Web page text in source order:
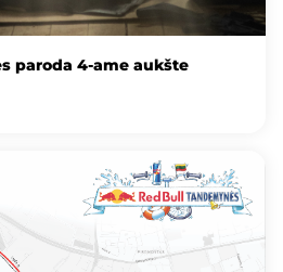
paroda 4-ame aukšte